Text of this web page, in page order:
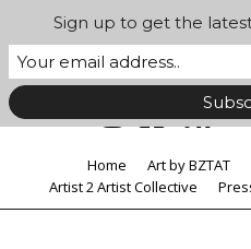
Home Art by BZTAT
Artist 2 Artist Collective
Sign up to get the